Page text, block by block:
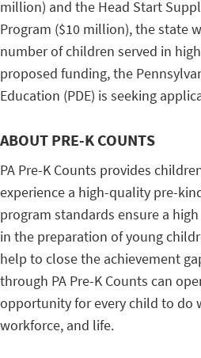
million) and the Head Start
Program ($10 million), the state
number of children served in
proposed funding, the
Education (PDE) is seeking
ABOUT PRE-K COUNTS
PA Pre-K Counts provides
experience a high-quality pre-
program standards ensure a
in the preparation of young
help to close the achievement
through PA Pre-K Counts can
opportunity for every child to do
workforce, and life.